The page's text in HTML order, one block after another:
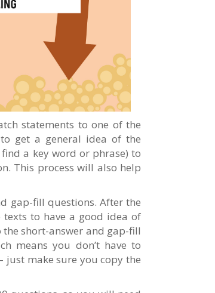
statements to one of the
get a general idea of the
a key word or phrase) to
This process will also help
gap-fill questions. After the
to have a good idea of
short-answer and gap-fill
means you don’t have to
just make sure you copy the